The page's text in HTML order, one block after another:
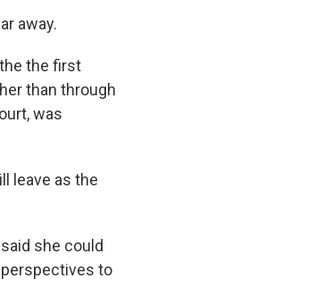
away.
the first
than through
was
leave as the
she could
to